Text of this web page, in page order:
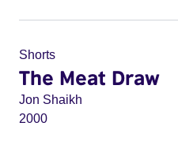
Shorts
The Meat Draw
Jon Shaikh
2000